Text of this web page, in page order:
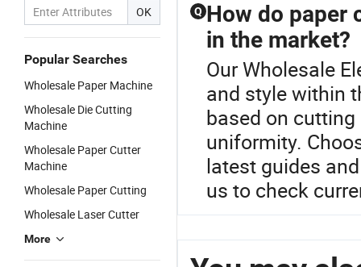
OK
Popular Searches
Wholesale Paper Machine
Wholesale Die Cutting
Machine
Wholesale Paper Cutter
Machine
Wholesale Paper Cutting
Wholesale Laser Cutter
More
Q How do paper
in the market?
Our Wholesale
and style within
based on
uniformity.
latest guides
us to check